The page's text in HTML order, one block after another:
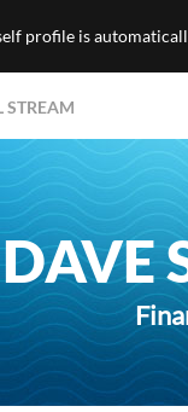
profile is
STREAM
DAVE